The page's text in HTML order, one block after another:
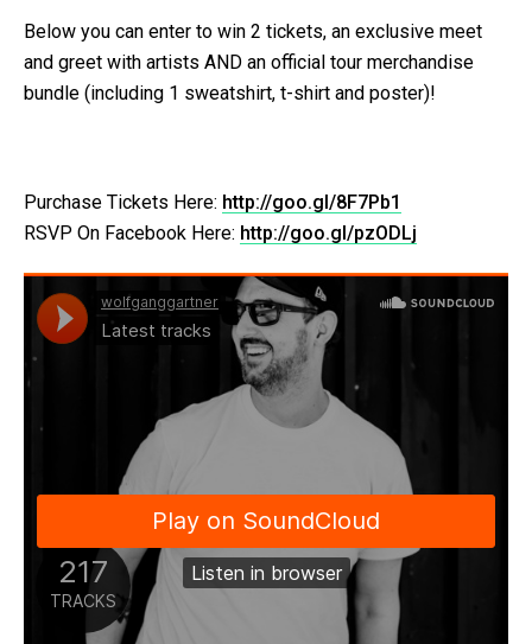
Below you can enter to win 2 tickets, an exclusive meet
and greet with artists AND an official tour merchandise
bundle (including 1 sweatshirt, t-shirt and poster)!
Purchase Tickets Here: http://goo.gl/8F7Pb1
RSVP On Facebook Here: http://goo.gl/pzODLj